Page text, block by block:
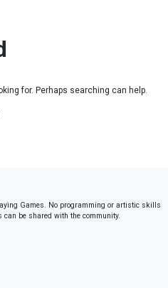
for. Perhaps searching can help.
Games. No programming or artistic skills
can be shared with the community.